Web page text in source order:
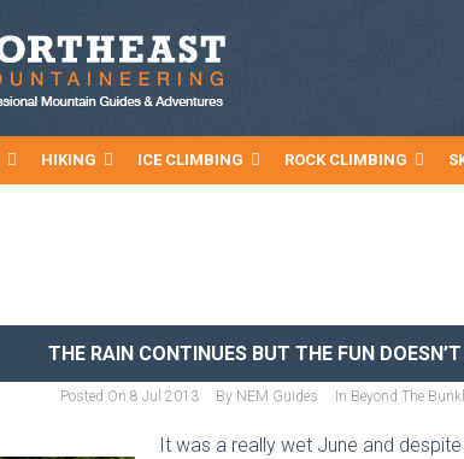
HIKING ICE CLIMBING ROCK CLIMBING
THE RAIN CONTINUES BUT THE FUN
Posted On 8 Jul 2013 By NEM Guides In Beyond The
It was a really wet June and